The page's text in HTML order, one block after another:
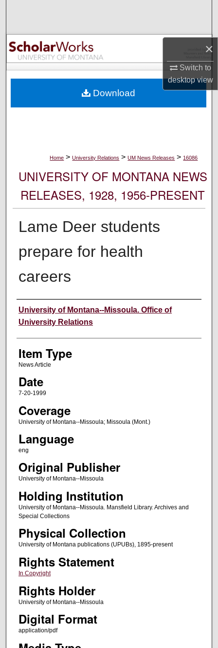
×
Switch to
desktopview
Browse Collections
My Account
Digital Commons Network™
Home > University Relations > UM News Releases > 16086
UNIVERSITY OF MONTANA NEWS
RELEASES, 1928, 1956-PRESENT
Lame Deer students
prepare for health
careers
Author
University of Montana--Missoula. Office of
University Relations
Item Type
News Article
Date
7-20-1999
Coverage
University of Montana--Missoula; Missoula (Mont.)
Language
eng
Original Publisher
University of Montana--Missoula
Holding Institution
University of Montana--Missoula. Mansfield Library. Archives and
Special Collections
Physical Collection
University of Montana publications (UPUBs), 1895-present
Rights Statement
In Copyright
Rights Holder
University of Montana--Missoula
Digital Format
application/pdf
Download